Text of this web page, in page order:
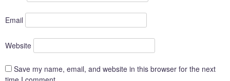
Email
Website
Save my name, email, and website in this browser for the next